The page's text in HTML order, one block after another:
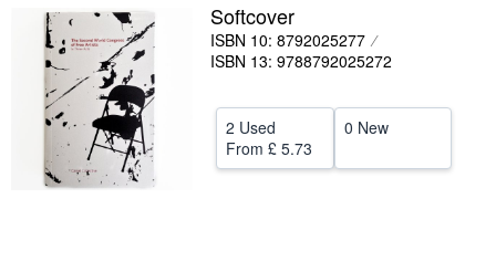
Textbooks
Sellers
Start Selling
Softcover
ISBN 10: 8792025277
ISBN 13: 9788792025272
2 Used
From £ 5.73
0 New